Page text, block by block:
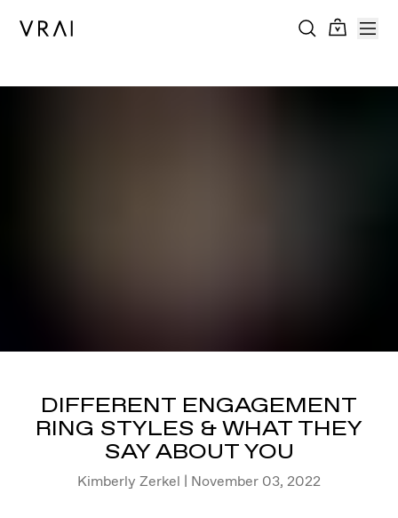
DIFFERENT ENGAGEMENT
RING STYLES & WHAT THEY
SAY ABOUT YOU
Kimberly Zerkel | November 03, 2022